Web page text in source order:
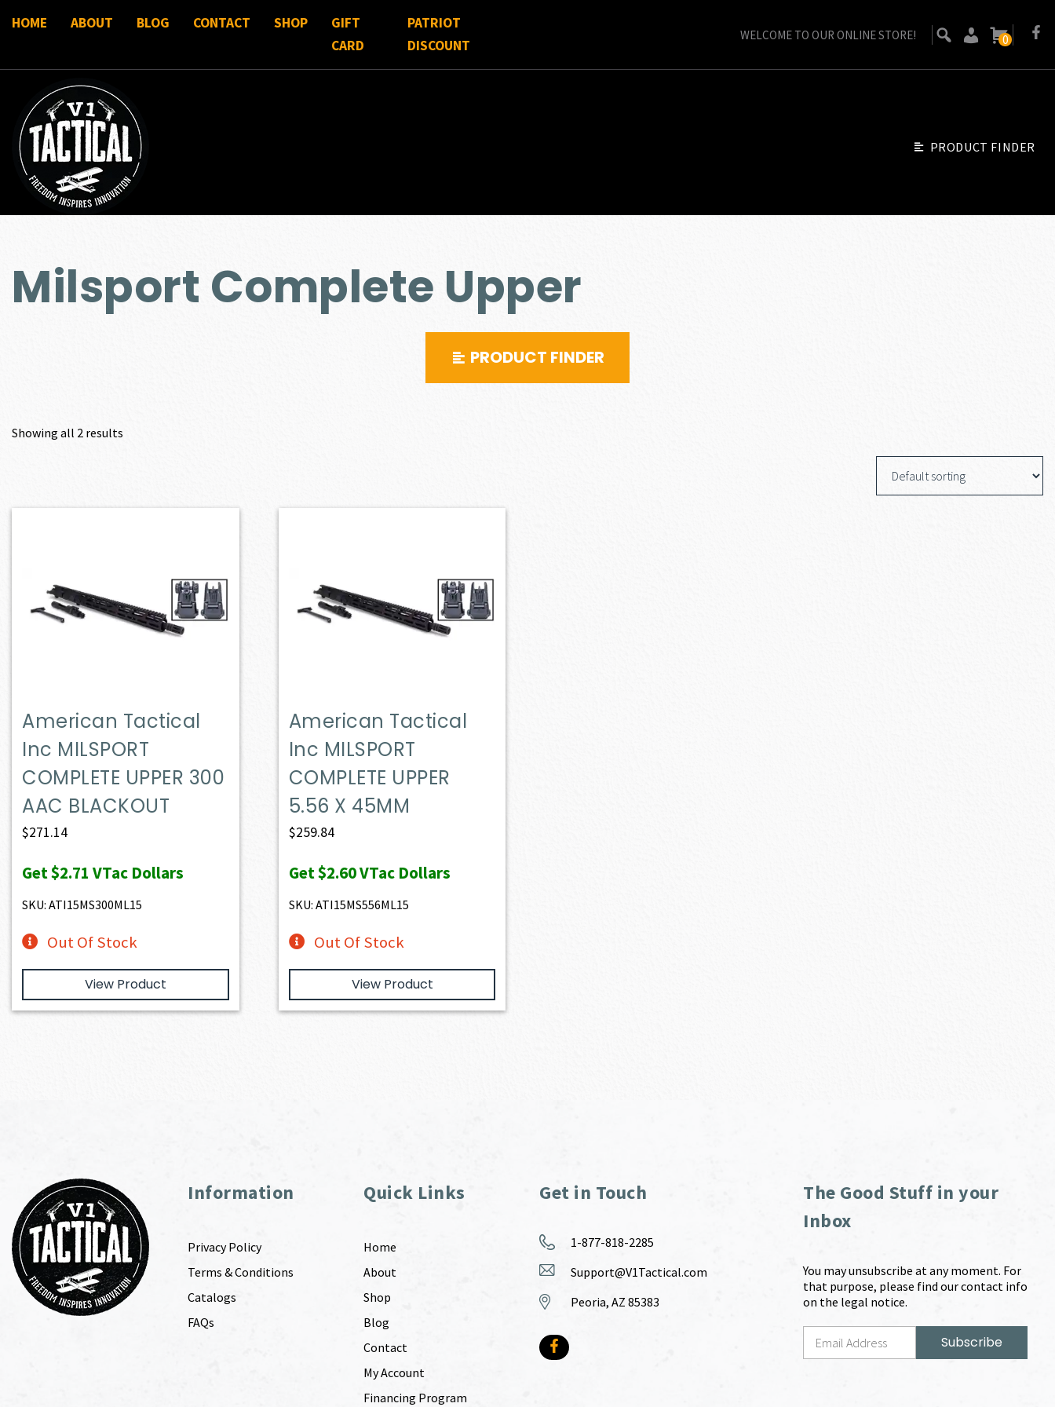
HOME ABOUT BLOG CONTACT SHOP
GIFT
CARD
PATRIOT
DISCOUNT
WELCOME TO OUR ONLINE STORE! 0
PRODUCT FINDER
Milsport Complete Upper
PRODUCT FINDER
Showing all 2 results
American Tactical
Inc MILSPORT
COMPLETE UPPER 300
AAC BLACKOUT
$271.14
Get$2.71 VTac Dollars
SKU: ATI15MS300ML15
Out Of Stock
View Product
American Tactical
Inc MILSPORT
COMPLETE UPPER
5.56 X 45MM
$259.84
Get$2.60VTac Dollars
SKU: ATI15MS556ML15
Out Of Stock
View Product
Information
Privacy Policy
Terms & Conditions
Catalogs
FAQs
Quick Links
Home
About
Shop
Blog
Contact
My Account
Financing Program
Get in Touch
1-877-818-2285
Support@V1Tactical.com
Peoria, AZ 85383
The Good Stuff in your
Inbox
You may unsubscribe at any moment. For
that purpose, please find our contact info
on the legal notice.